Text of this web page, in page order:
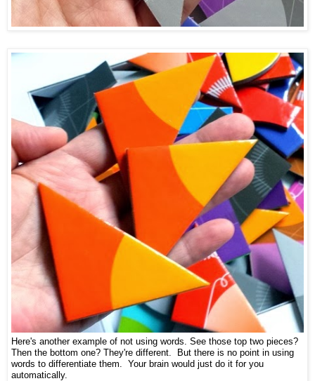
Here's another example of not using words. See those top two pieces?
Then the bottom one? They're different. But there is no point in using
words to differentiate them. Your brain would just do it for you
automatically.